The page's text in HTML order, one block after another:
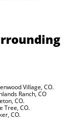
Village, CO.
Ranch, CO
CO.
Tree, CO.
CO.